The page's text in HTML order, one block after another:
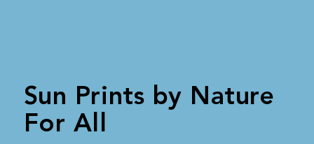
Sun Prints by Nature
For All